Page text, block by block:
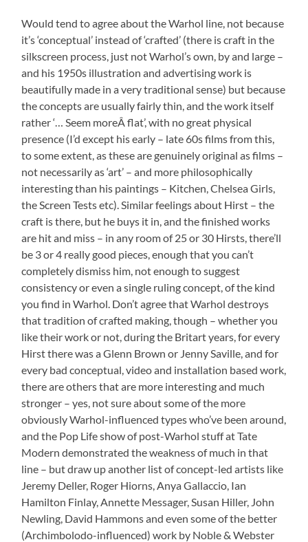
Would tend to agree about the Warhol line, not because
it’s ‘conceptual’ instead of ‘crafted’ (there is craft in the
silkscreen process, just not Warhol’s own, by and large –
and his 1950s illustration and advertising work is
beautifully made in a very traditional sense) but because
the concepts are usually fairly thin, and the work itself
rather ‘… Seem moreÂ flat’, with no great physical
presence (I’d except his early – late 60s films from this,
to some extent, as these are genuinely original as films –
not necessarily as ‘art’ – and more philosophically
interesting than his paintings – Kitchen, Chelsea Girls,
the Screen Tests etc). Similar feelings about Hirst – the
craft is there, but he buys it in, and the finished works
are hit and miss – in any room of 25 or 30 Hirsts, there’ll
be 3 or 4 really good pieces, enough that you can’t
completely dismiss him, not enough to suggest
consistency or even a single ruling concept, of the kind
you find in Warhol. Don’t agree that Warhol destroys
that tradition of crafted making, though – whether you
like their work or not, during the Britart years, for every
Hirst there was a Glenn Brown or Jenny Saville, and for
every bad conceptual, video and installation based work,
there are others that are more interesting and much
stronger – yes, not sure about some of the more
obviously Warhol-influenced types who’ve been around,
and the Pop Life show of post-Warhol stuff at Tate
Modern demonstrated the weakness of much in that
line – but draw up another list of concept-led artists like
Jeremy Deller, Roger Hiorns, Anya Gallaccio, Ian
Hamilton Finlay, Annette Messager, Susan Hiller, John
Newling, David Hammons and even some of the better
(Archimbolodo-influenced) work by Noble & Webster